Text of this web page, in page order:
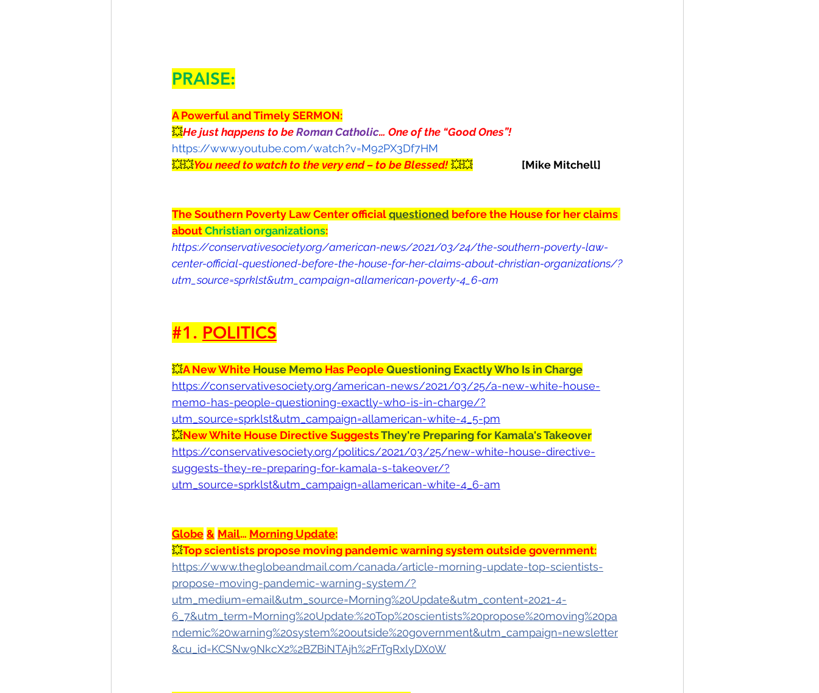
PRAISE:
A Powerful and Timely SERMON:
💥He just happens to be Roman Catholic… One of the “Good Ones”!
https://www.youtube.com/watch?v=M92PX3Df7HM
💥💥You need to watch to the very end – to be Blessed! 💥💥 [Mike Mitchell]
The Southern Poverty Law Center official questioned before the House for her claims
about Christian organizations:
https://conservativesociety.org/american-news/2021/03/24/the-southern-poverty-law-
center-official-questioned-before-the-house-for-her-claims-about-christian-organizations/?
utm_source=sprklst&utm_campaign=allamerican-poverty-4_6-am
#1 . POLITICS
💥A New White House Memo Has People Questioning Exactly Who Is in Charge
https://conservativesociety.org/american-news/2021/03/25/a-new-white-house-
memo-has-people-questioning-exactly-who-is-in-charge/?
utm_source=sprklst&utm_campaign=allamerican-white-4_5-pm
💥New White House Directive Suggests They're Preparing for Kamala's Takeover
https://conservativesociety.org/politics/2021/03/25/new-white-house-directive-
suggests-they-re-preparing-for-kamala-s-takeover/?
utm_source=sprklst&utm_campaign=allamerican-white-4_6-am
Globe & Mail… Morning Update:
💥Top scientists propose moving pandemic warning system outside government:
https://www.theglobeandmail.com/canada/article-morning-update-top-scientists-
propose-moving-pandemic-warning-system/?
utm_medium=email&utm_source=Morning%20Update&utm_content=2021-4-
6_7&utm_term=Morning%20Update:%20Top%20scientists%20propose%20moving%20pa
ndemic%20warning%20system%20outside%20government&utm_campaign=newsletter
&cu_id=KCSNw9NkcX2%2BZBiNTAjh%2FrTgRxlyDX0W